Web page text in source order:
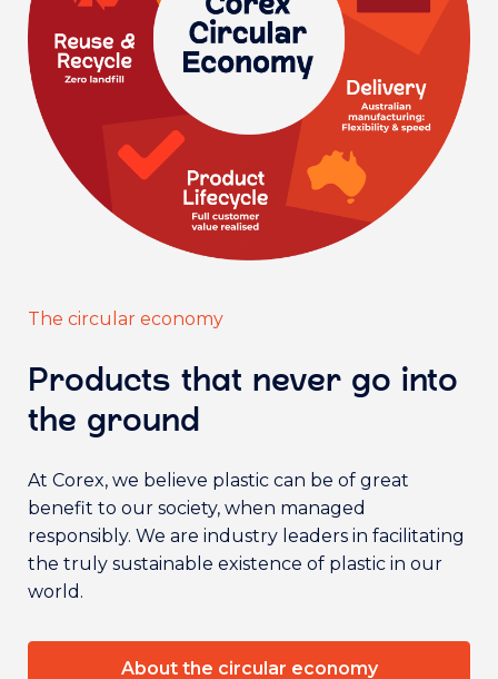
The circular economy
Products that never go into
the ground
At Corex, we believe plastic can be of great
benefit to our society, when managed
responsibly. We are industry leaders in facilitating
the truly sustainable existence of plastic in our
world.
About the circular economy